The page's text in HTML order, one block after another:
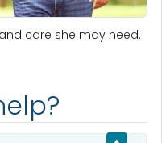
care she may need.